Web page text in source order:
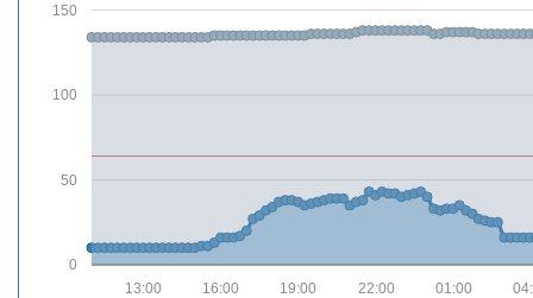
0
50
100
150
01:00
22:00
19:00
16:00
13:00